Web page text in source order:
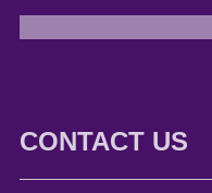
CONTACT US